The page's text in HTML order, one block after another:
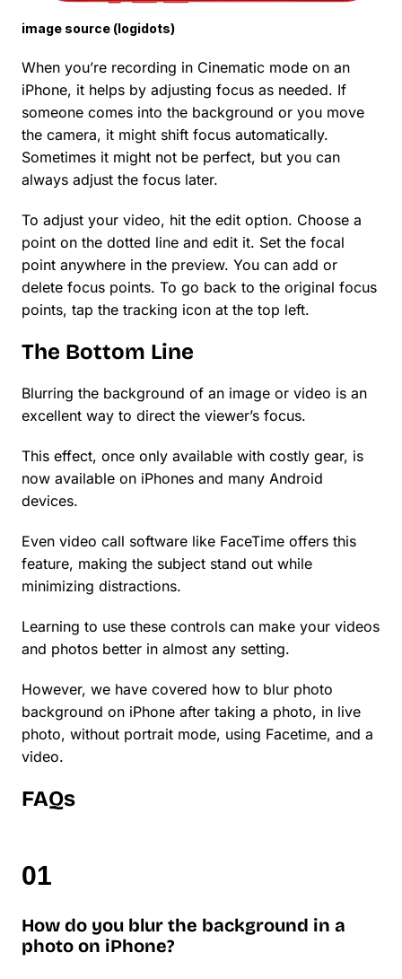
image source (logidots)
When you’re recording in Cinematic mode on an
iPhone, it helps by adjusting focus as needed. If
someone comes into the background or you move
the camera, it might shift focus automatically.
Sometimes it might not be perfect, but you can
always adjust the focus later.
To adjust your video, hit the edit option. Choose a
point on the dotted line and edit it. Set the focal
point anywhere in the preview. You can add or
delete focus points. To go back to the original focus
points, tap the tracking icon at the top left.
The Bottom Line
Blurring the background of an image or video is an
excellent way to direct the viewer’s focus.
This effect, once only available with costly gear, is
now available on iPhones and many Android
devices.
Even video call software like FaceTime offers this
feature, making the subject stand out while
minimizing distractions.
Learning to use these controls can make your videos
and photos better in almost any setting.
However, we have covered how to blur photo
background on iPhone after taking a photo, in live
photo, without portrait mode, using Facetime, and a
video.
FAQs
How do you blur the background in a
photo on iPhone?